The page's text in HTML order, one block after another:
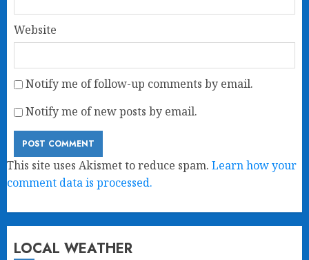
Website
Notify me of follow-up comments by email.
Notify me of new posts by email.
This site uses Akismet to reduce spam. Learn how your
comment data is processed.
LOCAL WEATHER